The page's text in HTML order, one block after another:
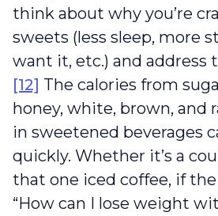
think about why you’re
sweets (less sleep, more
want it, etc.) and address
[12] The calories from
honey, white, brown, and
in sweetened beverages
quickly. Whether it’s a
that one iced coffee, if
“How can I lose weight